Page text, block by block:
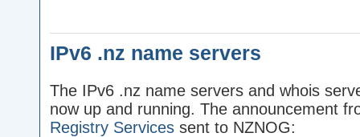
IPv6 .nz name servers
The IPv6 .nz name servers and whois
now up and running. The announcement
Registry Services sent to NZNOG: